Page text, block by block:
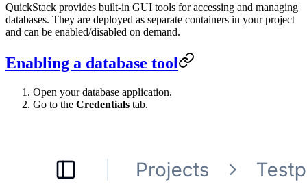
QuickStack provides built-in GUI tools for accessing and managing
databases. They are deployed as separate containers in your project
and can be enabled/disabled on demand.
Enabling a database tool
Open your database application.
Go to the Credentials tab.